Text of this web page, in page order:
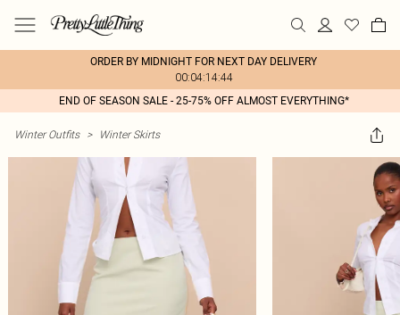
ORDER BY MIDNIGHT FOR NEXT DAY DELIVERY
00:04:14:44
END OF SEASON SALE - 25-75% OFF ALMOST EVERYTHING*
Winter Outfits > Winter Skirts